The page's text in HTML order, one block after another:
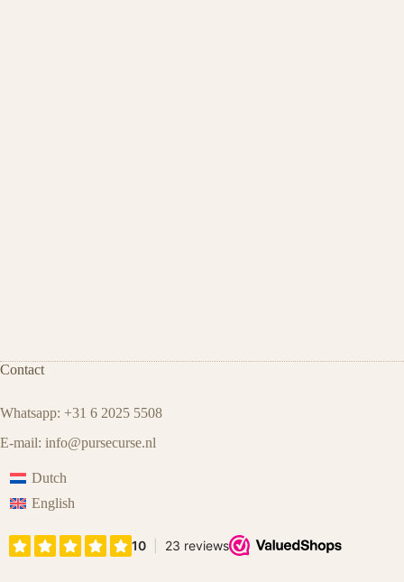
Contact
Whatsapp: +31 6 2025 5508
E-mail: info@pursecurse.nl
Dutch
English